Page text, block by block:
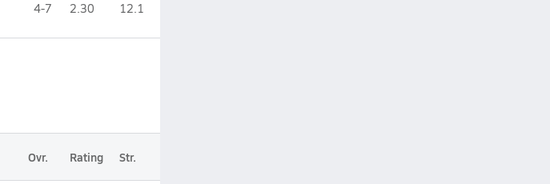
4-7 2.30 12.1
Ovr. Rating Str.